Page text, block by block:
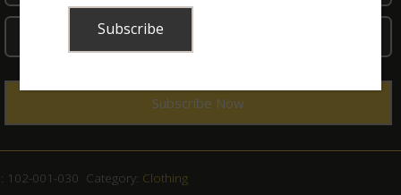
102-001-030 Category: Clothing